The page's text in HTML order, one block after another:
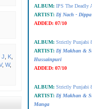
J K,
, W,
ALBUM: IPS The Deadly
ARTIST: Dj Nach - Dippa
ADDED: 07/10
ALBUM: Strictly Punjabi
ARTIST: Dj Makhan &
Hussainpuri
ADDED: 07/10
ALBUM: Strictly Punjabi
ARTIST: Dj Makhan &
Manga